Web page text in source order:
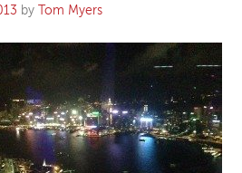
by Tom Myers